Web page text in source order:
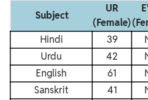
Subject
UR
(Female)
Hindi
39
Urdu
42
English
61
Sanskrit
41